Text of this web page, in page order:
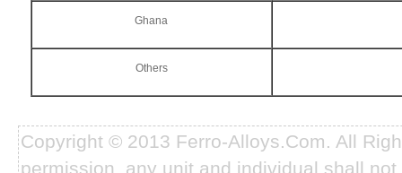
Ghana
Others
Copyright © 2013 Ferro-Alloys.Com. All
permission, any unit and individual shall